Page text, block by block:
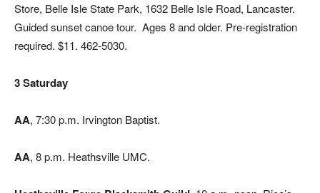
Store, Belle Isle State Park, 1632 Belle Isle Road, Lancaster.
Guided sunset canoe tour. Ages 8 and older. Pre-registration
required. $11. 462-5030.
3 Saturday
AA, 7:30 p.m. Irvington Baptist.
AA, 8 p.m. Heathsville UMC.